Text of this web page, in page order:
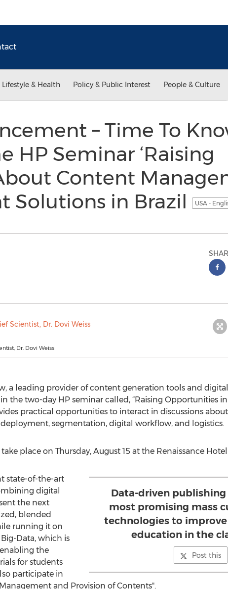
Lifestyle & Health Policy & Public Interest People & Culture
– Time To
HP Seminar ‘Raising
Content
Solutions in Brazil
USA -
Dr. Dovi Weiss
a leading provider of content generation tools and
the two-day HP seminar called, “Raising Opportunities
practical opportunities to interact in discussions
segmentation, digital workflow, and logistics.
place on Thursday, August 15 at the Renaissance
Data-driven
most promising mass
technologies to
education in the
Post this
state-of-the-art
digital
the next
blended
running it on
Data, which is
the
for students
participate in
and Provision of Contents".